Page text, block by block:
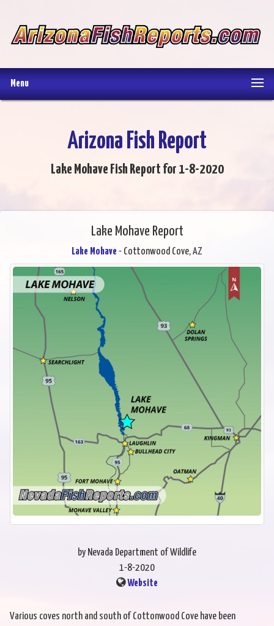
Menu
Arizona Fish Report
Lake Mohave Fish Report for 1-8-2020
Lake Mohave Report
Lake Mohave - Cottonwood Cove, AZ
by Nevada Department of Wildlife
1-8-2020
Website
Various coves north and south of Cottonwood Cove have been